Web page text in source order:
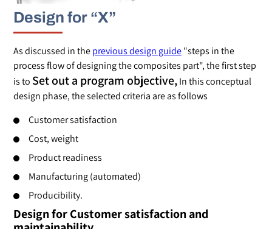
Design for “X”
As discussed in theprevious design guide"steps in the
process flow of designing the composites part", the first step
is to Set out a program objective,In this conceptual
design phase, the selected criteria are as follows
Customer satisfaction
Cost, weight
Product readiness
Manufacturing (automated)
Producibility.
Design for Customer satisfaction and